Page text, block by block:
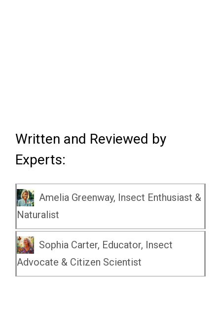
Written and Reviewed by
Experts:
Amelia Greenway, Insect Enthusiast &
Naturalist
Sophia Carter, Educator, Insect
Advocate & Citizen Scientist